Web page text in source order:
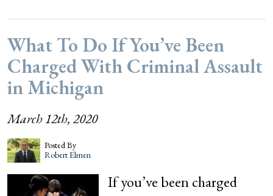
What To Do If You’ve Been
Charged With Criminal Assault
in Michigan
March 12th, 2020
Posted By
Robert Elmen
If you’ve been charged